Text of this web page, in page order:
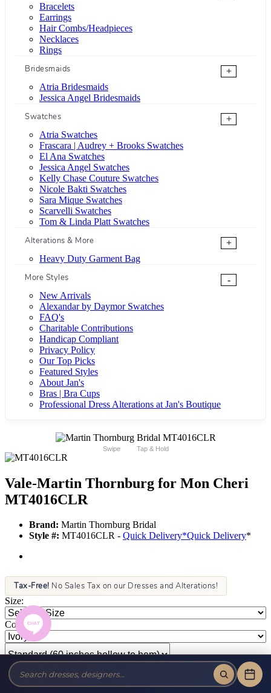
Bracelets
Earrings
Hair Combs/Headpieces
Necklaces
Rings
Bridesmaids
+
Atria Bridesmaids
Jessica Angel Bridesmaids
Swatches
+
Atria Swatches
Frascara | Audrey + Brooks Swatches
El Ana Swatches
Jessica Angel Swatches
Kelly Chase Couture Swatches
Nicole Bakti Swatches
Sara Mique Swatches
Scarvelli Swatches
Tom & Linda Platt Swatches
Alterations & More
+
Heavy Duty Garment Bag
More Styles
-
New Arrivals
Alexandar by Daymor Swatches
FAQ's
Charitable Contributions
Handicap Compliant
Privacy Policy
Our Top Picks
Featured Styles
About Jan's
Bras | Bra Cups
Professional Dress Alterations at Jan's Boutique
Swipe Tap & Hold
Vale-Martin Thornburg for Mon Cheri
MT4016CLR
Brand: Martin Thornburg Bridal
Style #: MT4016CLR - Quick Delivery*Quick Delivery*
Tax-Free! No Sales Tax on our Dresses and Alterations!
Size:
Color: